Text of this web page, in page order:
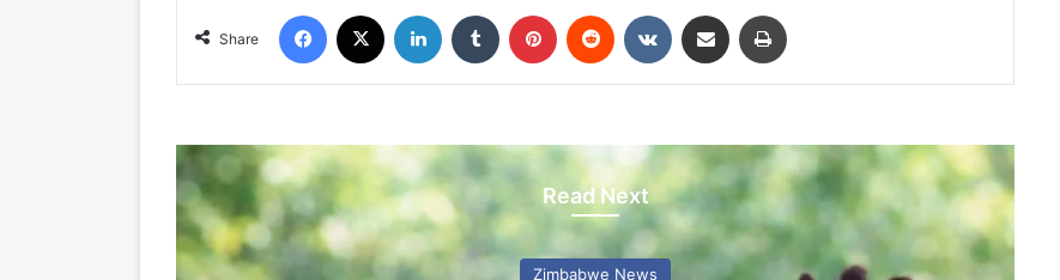
Share
Read Next
Zimbabwe News